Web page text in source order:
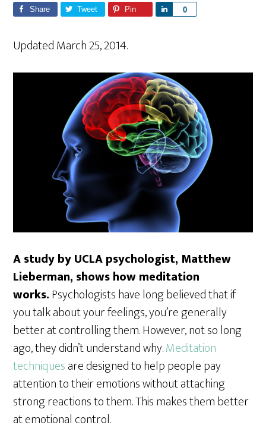
Share Tweet Pin 0
Updated March 25, 2014.
A study by UCLA psychologist, Matthew
Lieberman, shows how meditation
works.Psychologists have long believed that if
you talk about your feelings, you’re generally
better at controlling them. However, not so long
ago, they didn’t understand why.Meditation
techniquesare designed to help people pay
attention to their emotions without attaching
strong reactions to them. This makes them better
at emotional control.